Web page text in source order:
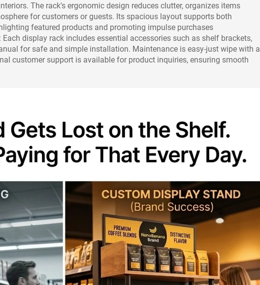
The rack's ergonomic design reduces clutter, organizes items
for customers or guests. Its spacious layout supports both
featured products and promoting impulse purchases
Each display rack includes essential accessories such as shelf brackets,
for safe and simple installation. Maintenance is easy-just wipe with a
customer support is available for product inquiries, ensuring smooth